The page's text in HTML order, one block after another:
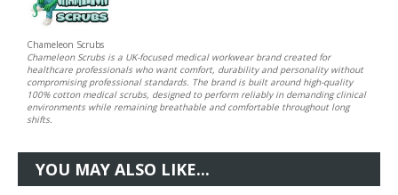
Chameleon Scrubs
Chameleon Scrubs is a UK-focused medical workwear brand created for
healthcare professionals who want comfort, durability and personality without
compromising professional standards. The brand is built around high-quality
100% cotton medical scrubs, designed to perform reliably in demanding clinical
environments while remaining breathable and comfortable throughout long
shifts.
YOU MAY ALSO LIKE...